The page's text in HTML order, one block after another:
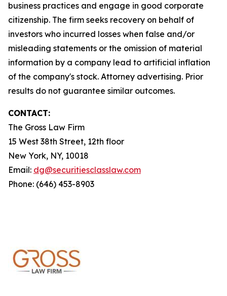
business practices and engage in good corporate
citizenship. The firm seeks recovery on behalf of
investors who incurred losses when false and/or
misleading statements or the omission of material
information by a company lead to artificial inflation
of the company's stock. Attorney advertising. Prior
results do not guarantee similar outcomes.
CONTACT:
The Gross Law Firm
15 West 38th Street, 12th floor
New York, NY, 10018
Email: dg@securitiesclasslaw.com
Phone: (646) 453-8903